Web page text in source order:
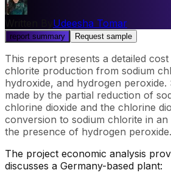
Udeesha Tomar
report summary Request sample
This report presents a detailed
chlorite production from sodium
hydroxide, and hydrogen peroxide.
made by the partial reduction of
chlorine dioxide and the chlorine
conversion to sodium chlorite in an
the presence of hydrogen peroxide.
The project economic analysis
discusses a Germany-based plant: